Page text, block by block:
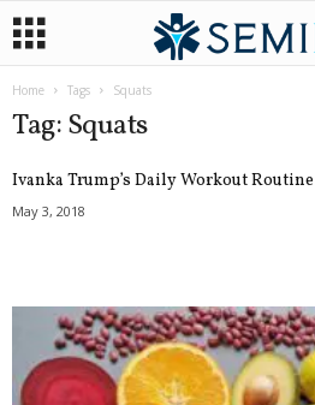
Home Tags Squats
Tag: Squats
Ivanka Trump’s Daily Workout Routine
May 3, 2018